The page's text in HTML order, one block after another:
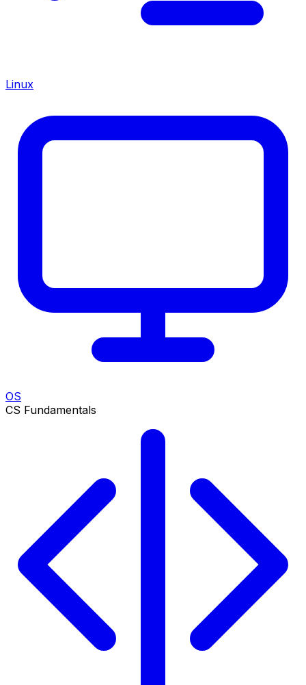
Linux
OS
CS Fundamentals